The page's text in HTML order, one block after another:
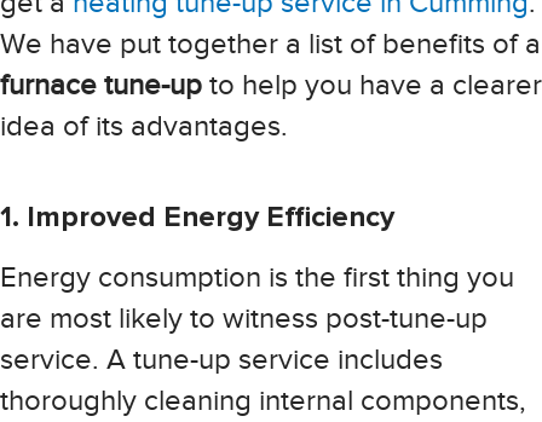
We have put together a list of benefits of a
furnace tune-up to help you have a clearer
idea of its advantages.
1. Improved Energy Efficiency
Energy consumption is the first thing you
are most likely to witness post-tune-up
service. A tune-up service includes
thoroughly cleaning internal components,